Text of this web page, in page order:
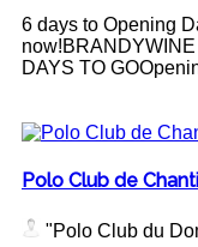
6 days to Opening
DAYS TO
Polo Club de
"Polo Club du